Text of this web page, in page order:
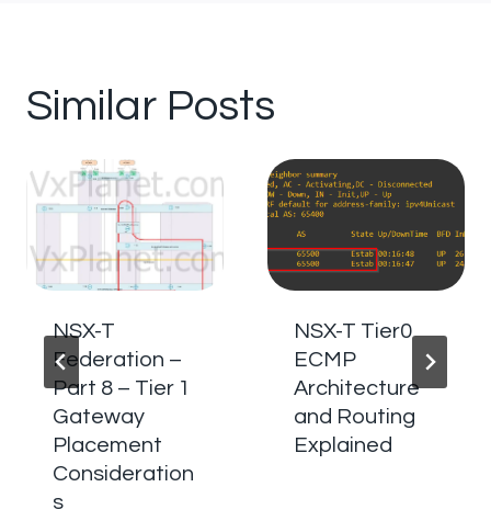
Similar Posts
NSX-T
Federation –
Part 8 – Tier 1
Gateway
Placement
Consideration
s
NSX-T Tier0
ECMP
Architecture
and Routing
Explained